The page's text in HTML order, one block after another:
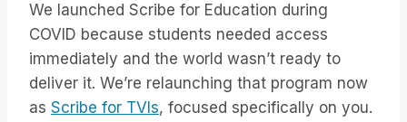
We launched Scribe for Education during
COVID because students needed access
immediately and the world wasn’t ready to
deliver it. We’re relaunching that program now
as Scribe for TVIs, focused specifically on you.